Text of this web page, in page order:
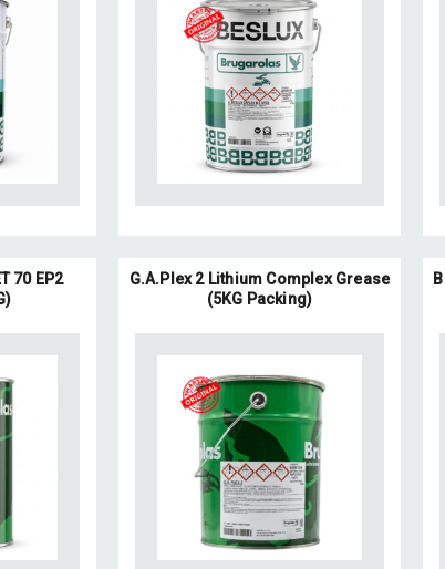
70 EP2
G.A.Plex 2 Lithium Complex Grease
(5KG Packing)